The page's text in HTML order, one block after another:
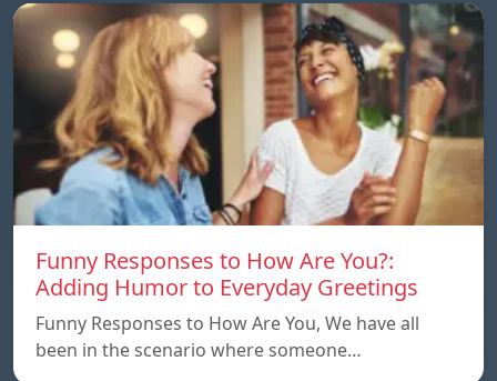
Funny Responses to How Are You?:
Adding Humor to Everyday Greetings
Funny Responses to How Are You, We have all
been in the scenario where someone…